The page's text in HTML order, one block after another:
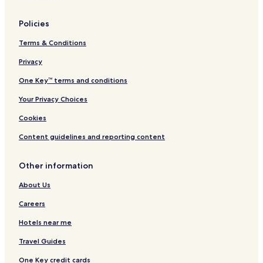
Policies
Terms & Conditions
Privacy
One Key™ terms and conditions
Your Privacy Choices
Cookies
Content guidelines and reporting content
Other information
About Us
Careers
Hotels near me
Travel Guides
One Key credit cards